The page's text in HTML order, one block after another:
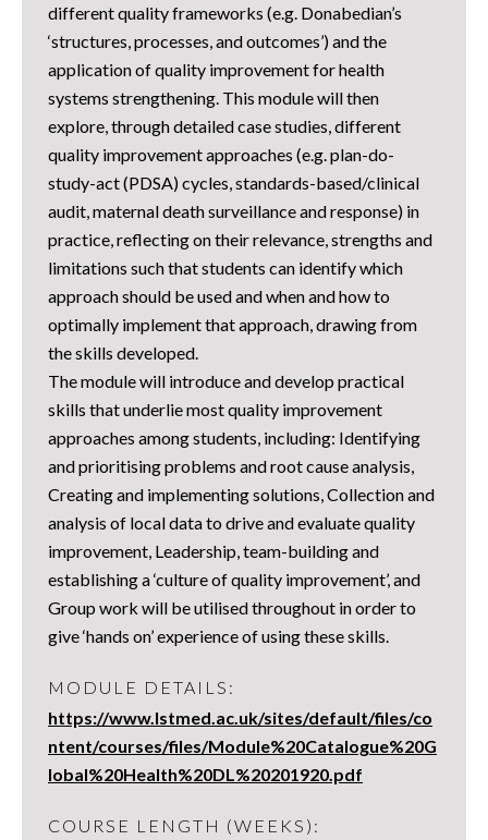
different quality frameworks (e.g. Donabedian’s
‘structures, processes, and outcomes’) and the
application of quality improvement for health
systems strengthening. This module will then
explore, through detailed case studies, different
quality improvement approaches (e.g. plan-do-
study-act (PDSA) cycles, standards-based/clinical
audit, maternal death surveillance and response) in
practice, reflecting on their relevance, strengths and
limitations such that students can identify which
approach should be used and when and how to
optimally implement that approach, drawing from
the skills developed.
The module will introduce and develop practical
skills that underlie most quality improvement
approaches among students, including: Identifying
and prioritising problems and root cause analysis,
Creating and implementing solutions, Collection and
analysis of local data to drive and evaluate quality
improvement, Leadership, team-building and
establishing a ‘culture of quality improvement’, and
Group work will be utilised throughout in order to
give ‘hands on’ experience of using these skills.
MODULE DETAILS:
https://www.lstmed.ac.uk/sites/default/files/co
ntent/courses/files/Module%20Catalogue%20G
lobal%20Health%20DL%20201920.pdf
COURSE LENGTH (WEEKS):